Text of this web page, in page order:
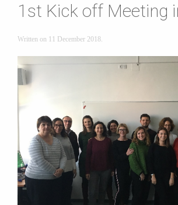
1st Kick off Meeting
Written on 11 December 2018.